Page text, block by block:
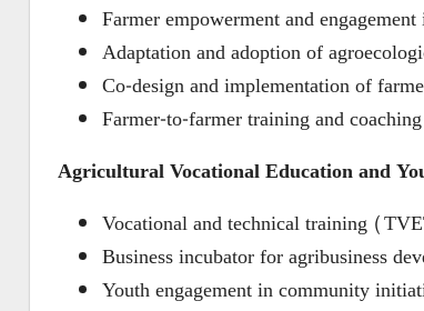
Farmer empowerment and
Adaptation and adoption of
Co-design and implementation of
Farmer-to-farmer training and coaching
Agricultural Vocational Education and
Vocational and technical training
Business incubator for agribusiness
Youth engagement in community